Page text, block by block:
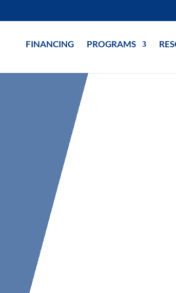
FINANCING PROGRAMS